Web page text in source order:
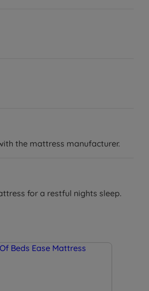
the mattress manufacturer.
for a restful nights sleep.